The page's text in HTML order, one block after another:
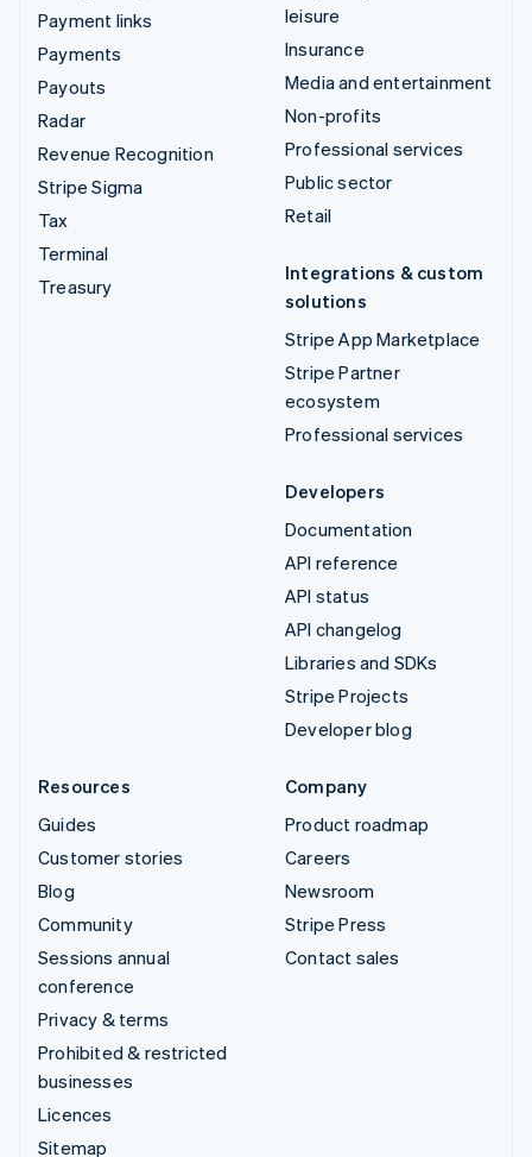
Payment links
Payments
Payouts
Radar
Revenue Recognition
Stripe Sigma
Tax
Terminal
Treasury
leisure
Insurance
Media and entertainment
Non-profits
Professional services
Public sector
Retail
Integrations & custom
solutions
Stripe App Marketplace
Stripe Partner
ecosystem
Professional services
Developers
Documentation
API reference
API status
API changelog
Libraries and SDKs
Stripe Projects
Developer blog
Resources
Guides
Customer stories
Blog
Community
Sessions annual
conference
Privacy & terms
Prohibited & restricted
businesses
Licences
Sitemap
Company
Product roadmap
Careers
Newsroom
Stripe Press
Contact sales